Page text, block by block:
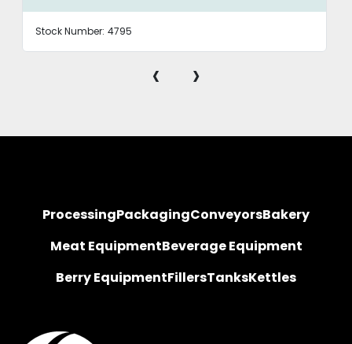
Stock Number: 4795
‹ ›
ProcessingPackagingConveyorsBakery
Meat EquipmentBeverage Equipment
Berry EquipmentFillersTanksKettles